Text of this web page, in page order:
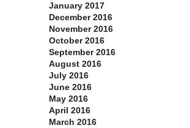
January 2017
December 2016
November 2016
October 2016
September 2016
August 2016
July 2016
June 2016
May 2016
April 2016
March 2016